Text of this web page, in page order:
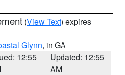
(View Text) expires
Glynn, in GA
12:55
Updated: 12:55
AM